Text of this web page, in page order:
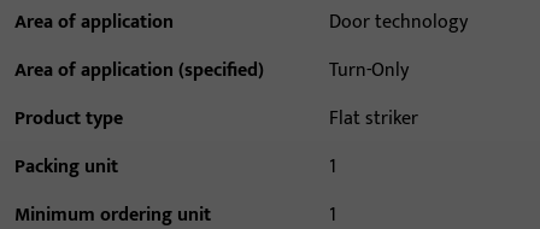
Area of application
Door technology
Area of application (specified)
Turn-Only
Product type
Flat striker
Packing unit
1
Minimum ordering unit
1